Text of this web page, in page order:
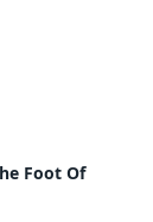
Foot Of